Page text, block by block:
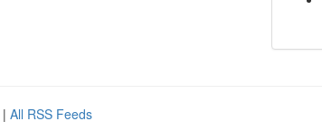
| All RSS Feeds